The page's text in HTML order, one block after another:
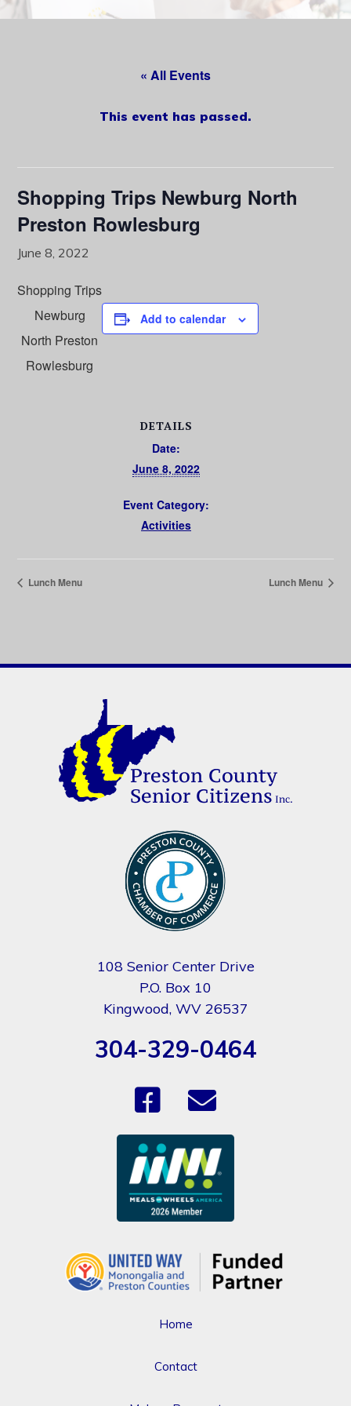
« All Events
This event has passed.
Shopping Trips Newburg North
Preston Rowlesburg
June 8, 2022
Shopping Trips
Newburg
North Preston
Rowlesburg
Add to calendar
DETAILS
Date:
June 8, 2022
Event Category:
Activities
Lunch Menu Lunch Menu
108 Senior Center Drive
P.O. Box 10
Kingwood, WV 26537
304-329-0464
Home
Contact